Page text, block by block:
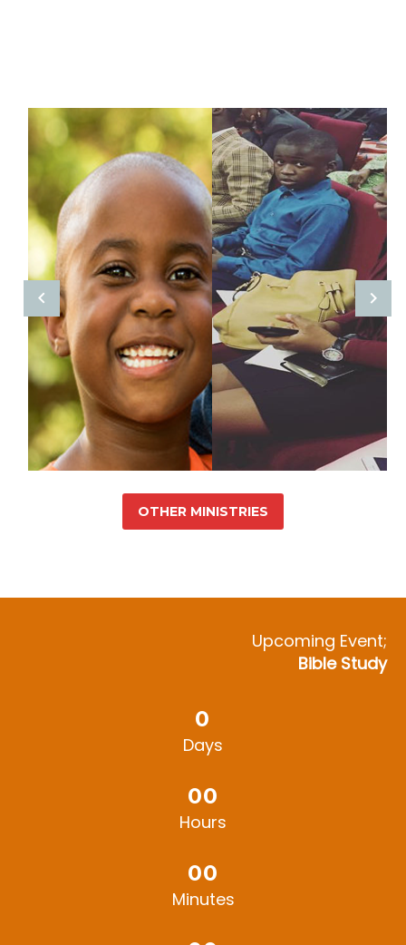
OTHER MINISTRIES
Upcoming Event;
Bible Study
0
Days
00
Hours
00
Minutes